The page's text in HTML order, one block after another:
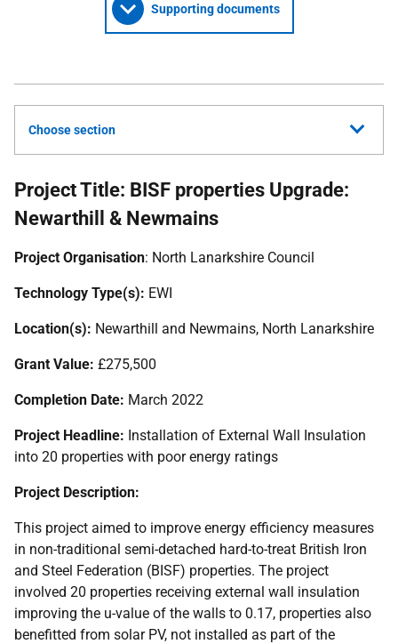
Supporting documents
Choose section
Project Title: BISF properties Upgrade:
Newarthill & Newmains
Project Organisation: North Lanarkshire Council
Technology Type(s): EWI
Location(s): Newarthill and Newmains, North Lanarkshire
Grant Value: £275,500
Completion Date: March 2022
Project Headline: Installation of External Wall Insulation
into 20 properties with poor energy ratings
Project Description:
This project aimed to improve energy efficiency measures
in non-traditional semi-detached hard-to-treat British Iron
and Steel Federation (BISF) properties. The project
involved 20 properties receiving external wall insulation
improving the u-value of the walls to 0.17, properties also
benefitted from solar PV, not installed as part of the